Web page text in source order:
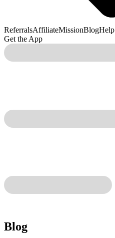
ReferralsAffiliateMissionBlogHelp
Get the App
Blog